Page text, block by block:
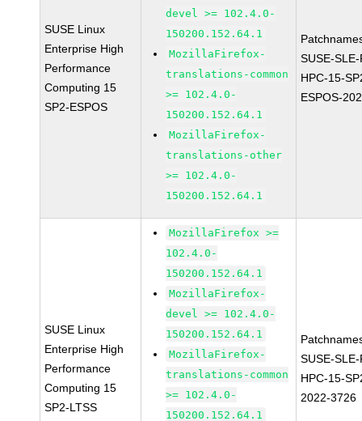
SUSE Linux
Enterprise High
Performance
Computing 15
SP2-ESPOS
devel >= 102.4.0-
150200.152.64.1
MozillaFirefox-
translations-common
>= 102.4.0-
150200.152.64.1
MozillaFirefox-
translations-other
>= 102.4.0-
150200.152.64.1
SUSE-
HPC-15-
ESPOS-
SUSE Linux
Enterprise High
Performance
Computing 15
SP2-LTSS
MozillaFirefox >=
102.4.0-
150200.152.64.1
MozillaFirefox-
devel >= 102.4.0-
150200.152.64.1
MozillaFirefox-
translations-common
>= 102.4.0-
150200.152.64.1
SUSE-
HPC-15-
2022-3726